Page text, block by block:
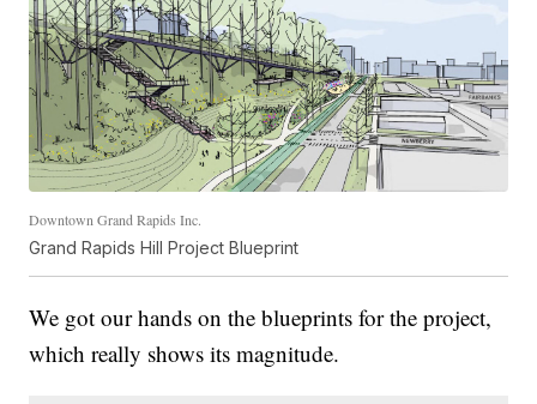
Downtown Grand Rapids Inc.
Grand Rapids Hill Project Blueprint
We got our hands on the blueprints for the project,
which really shows its magnitude.